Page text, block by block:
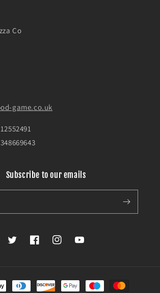
Co
game.co.uk
Subscribe to our emails
TwitterFacebookInstagramYouTube